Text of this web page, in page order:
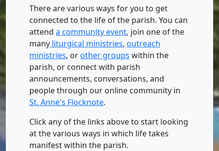
There are various ways for you to get
connected to the life of the parish. You can
attend a community event, join one of the
many liturgical ministries, outreach
ministries, orother groups within the
parish, or connect with parish
announcements, conversations, and
people through our online community in
St. Anne's Flocknote.
Click any of the links above to start looking
at the various ways in which life takes
manifest within the parish.